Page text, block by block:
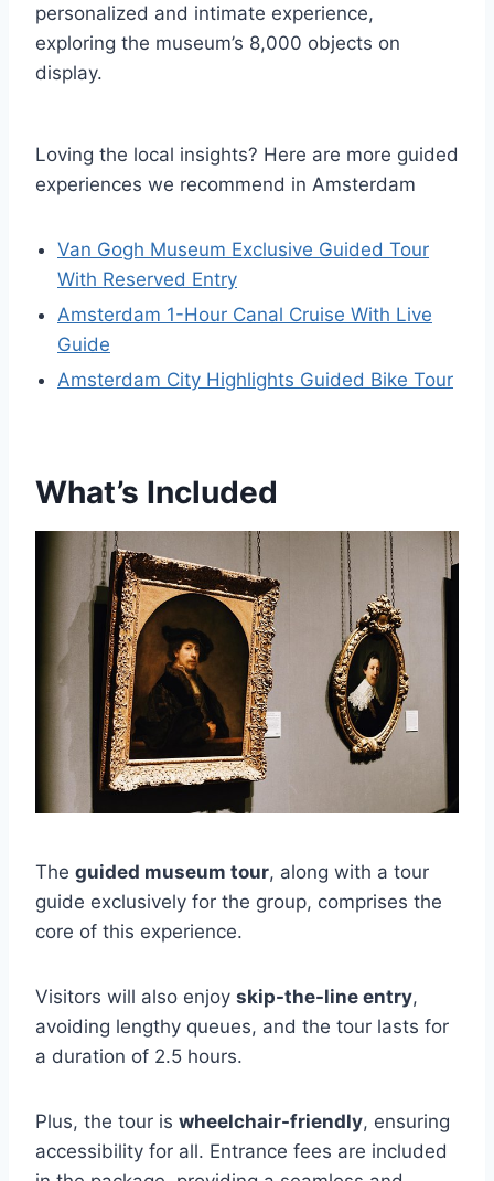
personalized and intimate experience,
exploring the museum’s 8,000 objects on
display.
Loving the local insights? Here are more guided
experiences we recommend in Amsterdam
Van Gogh Museum Exclusive Guided Tour
With Reserved Entry
Amsterdam 1-Hour Canal Cruise With Live
Guide
Amsterdam City Highlights Guided Bike Tour
What’s Included
The guided museum tour, along with a tour
guide exclusively for the group, comprises the
core of this experience.
Visitors will also enjoy skip-the-line entry,
avoiding lengthy queues, and the tour lasts for
a duration of 2.5 hours.
Plus, the tour is wheelchair-friendly, ensuring
accessibility for all. Entrance fees are included